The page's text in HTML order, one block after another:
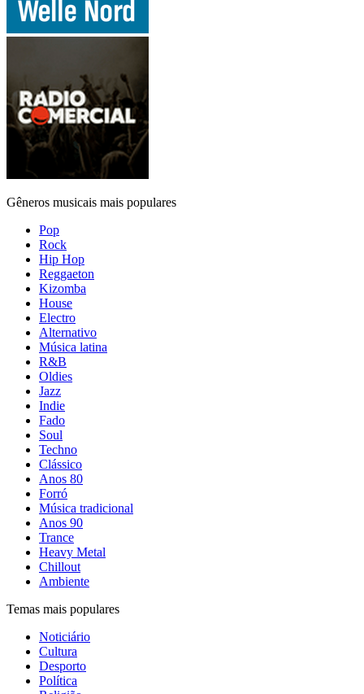
Gêneros musicais mais populares
Pop
Rock
Hip Hop
Reggaeton
Kizomba
House
Electro
Alternativo
Música latina
R&B
Oldies
Jazz
Indie
Fado
Soul
Techno
Clássico
Anos 80
Forró
Música tradicional
Anos 90
Trance
Heavy Metal
Chillout
Ambiente
Temas mais populares
Noticiário
Cultura
Desporto
Política